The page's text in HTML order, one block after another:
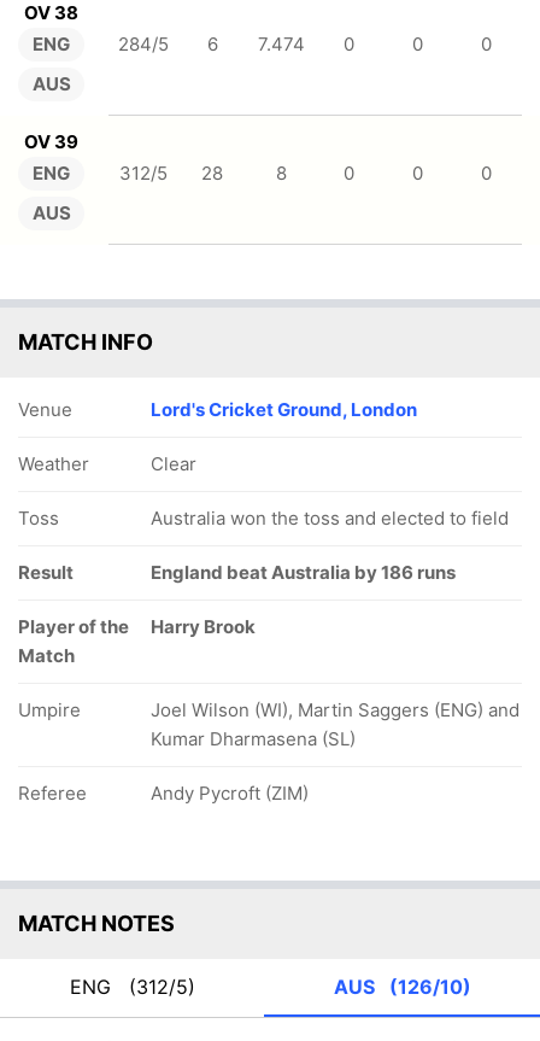
OV 38
ENG
AUS
284/5 6 7.474 0 0 0
OV 39
ENG
AUS
312/5 28 8 0 0 0
MATCH INFO
Venue Lord's Cricket Ground, London
Weather Clear
Toss Australia won the toss and elected to field
Result England beat Australia by 186 runs
Player of the
Match
Harry Brook
Umpire
Joel Wilson (WI), Martin Saggers (ENG) and
Kumar Dharmasena (SL)
Referee Andy Pycroft (ZIM)
MATCH NOTES
ENG (312/5) AUS (126/10)